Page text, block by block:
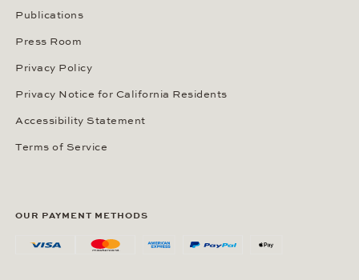
Publications
Press Room
Privacy Policy
Privacy Notice for California Residents
Accessibility Statement
Terms of Service
OUR PAYMENT METHODS